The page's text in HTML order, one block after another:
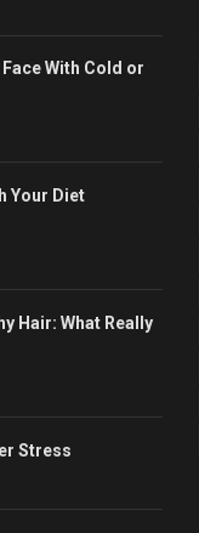
With Cold or
Your Diet
Hair: What Really
Stress